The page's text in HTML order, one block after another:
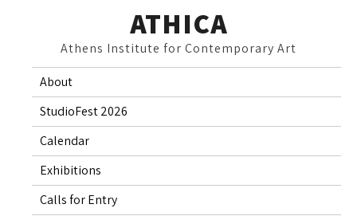
ATHICA
Athens Institute for Contemporary Art
About
StudioFest 2026
Calendar
Exhibitions
Calls for Entry